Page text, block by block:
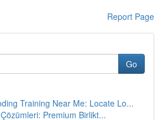
Report Page
Go
Training Near Me: Locate Lo...
Premium Birlikt...